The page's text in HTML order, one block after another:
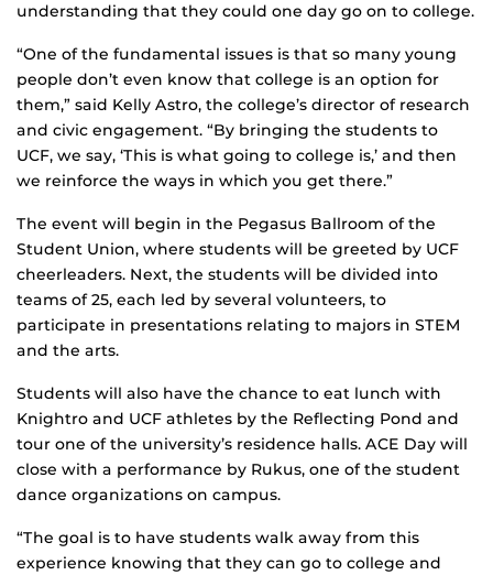
understanding that they could one day go on to college.
“One of the fundamental issues is that so many young
people don’t even know that college is an option for
them,” said Kelly Astro, the college’s director of research
and civic engagement. “By bringing the students to
UCF, we say, ‘This is what going to college is,’ and then
we reinforce the ways in which you get there.”
The event will begin in the Pegasus Ballroom of the
Student Union, where students will be greeted by UCF
cheerleaders. Next, the students will be divided into
teams of 25, each led by several volunteers, to
participate in presentations relating to majors in STEM
and the arts.
Students will also have the chance to eat lunch with
Knightro and UCF athletes by the Reflecting Pond and
tour one of the university’s residence halls. ACE Day will
close with a performance by Rukus, one of the student
dance organizations on campus.
“The goal is to have students walk away from this
experience knowing that they can go to college and